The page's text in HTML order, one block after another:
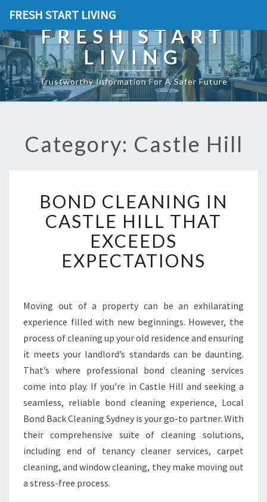
FRESH START LIVING
FRESH START
LIVING
Trustworthy Information For A Safer Future
Category: Castle Hill
O
N
D
C
L
E
I
N
I
N
C
A
S
T
L
E
H
I
BOND CLEANING IN
CASTLE HILL THAT
EXCEEDS
EXPECTATIONS
Moving out of a property can be an exhilarating
experience filled with new beginnings. However, the
process of cleaning up your old residence and ensuring
it meets your landlord’s standards can be daunting.
That’s where professional bond cleaning services
come into play. If you’re in Castle Hill and seeking a
seamless, reliable bond cleaning experience, Local
Bond Back Cleaning Sydney is your go-to partner. With
their comprehensive suite of cleaning solutions,
including end of tenancy cleaner services, carpet
cleaning, and window cleaning, they make moving out
a stress-free process.